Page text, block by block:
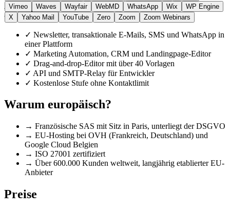
Vimeo
Waves Wayfair WebMD WhatsApp Wix
WP Engine
X
Yahoo Mail YouTube Zero Zoom Zoom Webinars
Highlights
✓ Newsletter, transaktionale E-Mails, SMS und WhatsApp in
einer Plattform
✓ Marketing Automation, CRM und Landingpage-Editor
✓ Drag-and-drop-Editor mit über 40 Vorlagen
✓ API und SMTP-Relay für Entwickler
✓ Kostenlose Stufe ohne Kontaktlimit
Warum europäisch?
→ Französische SAS mit Sitz in Paris, unterliegt der DSGVO
→ EU-Hosting bei OVH (Frankreich, Deutschland) und
Google Cloud Belgien
→ ISO 27001 zertifiziert
→ Über 600.000 Kunden weltweit, langjährig etablierter EU-
Anbieter
Preise